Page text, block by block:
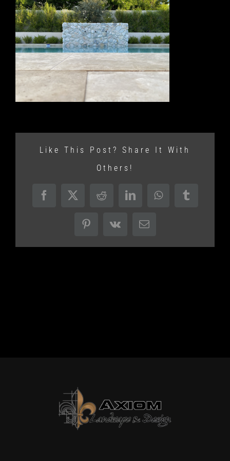
Like This Post? Share It With
Others!
Facebook
X RedditLinkedInWhatsAppTumblr
Pinterest
Vk Email